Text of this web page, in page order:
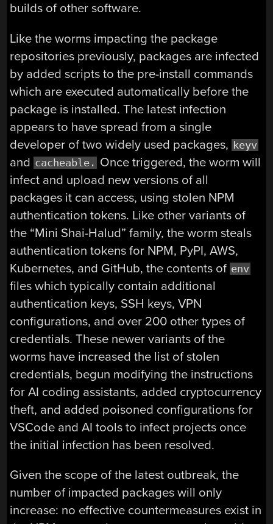
builds of other software.
Like the worms impacting the package
repositories previously, packages are infected
by added scripts to the pre-install commands
which are executed automatically before the
package is installed. The latest infection
appears to have spread from a single
developer of two widely used packages, keyv
and cacheable. Once triggered, the worm will
infect and upload new versions of all
packages it can access, using stolen NPM
authentication tokens. Like other variants of
the “Mini Shai-Halud” family, the worm steals
authentication tokens for NPM, PyPI, AWS,
Kubernetes, and GitHub, the contents of env
files which typically contain additional
authentication keys, SSH keys, VPN
configurations, and over 200 other types of
credentials. These newer variants of the
worms have increased the list of stolen
credentials, begun modifying the instructions
for AI coding assistants, added cryptocurrency
theft, and added poisoned configurations for
VSCode and AI tools to infect projects once
the initial infection has been resolved.
Given the scope of the latest outbreak, the
number of impacted packages will only
increase: no effective countermeasures exist in